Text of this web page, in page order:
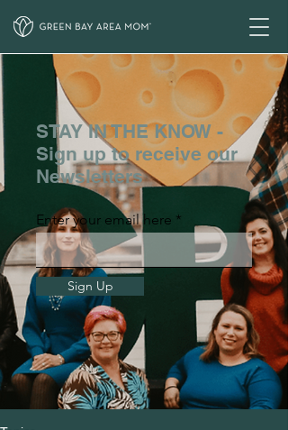
STAY IN THE KNOW -
Sign up to receive our
Newsletters
Enter your email here
Sign Up